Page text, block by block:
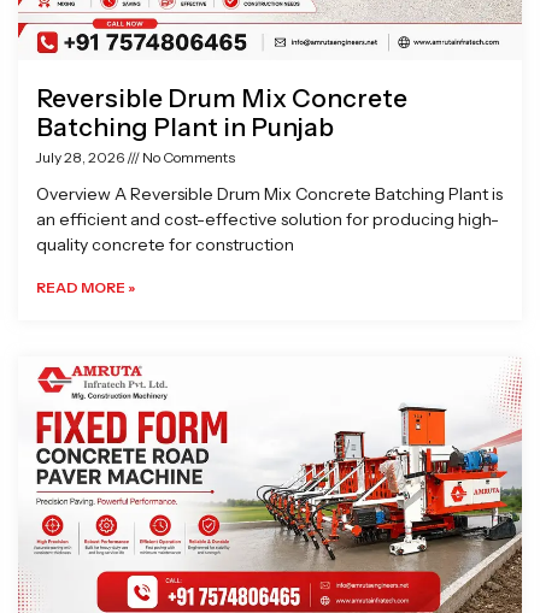
Reversible Drum Mix Concrete
Batching Plant in Punjab
July 28, 2026 No Comments
Overview A Reversible Drum Mix Concrete Batching Plant is
an efficient and cost-effective solution for producing high-
quality concrete for construction
READ MORE »